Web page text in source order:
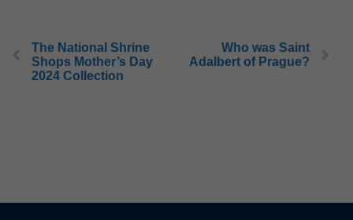
The National Shrine
Shops Mother’s Day
2024 Collection
Who was Saint
Adalbert of Prague?